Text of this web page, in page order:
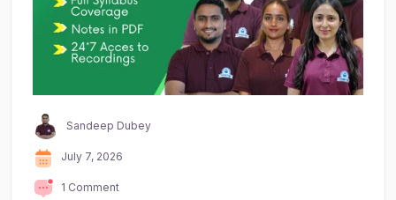
Sandeep Dubey
July 7, 2026
1 Comment